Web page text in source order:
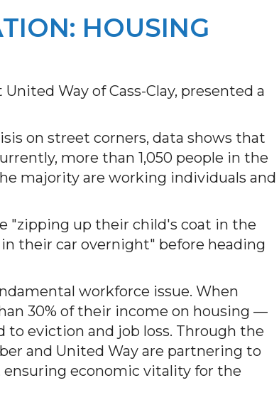
HOUSING
Way of Cass-Clay, presented a
on street corners, data shows that
more than 1,050 people in the
majority are working individuals and
"zipping up their child's coat in the
their car overnight" before heading
workforce issue. When
30% of their income on housing —
to eviction and job loss. Through the
and United Way are partnering to
economic vitality for the